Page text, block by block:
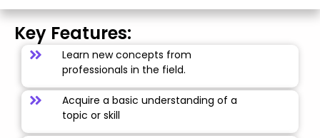
Key Features:
Learn new concepts from
professionals in the field.
Acquire a basic understanding of a
topic or skill